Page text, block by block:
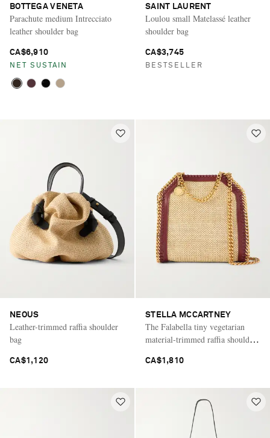
BOTTEGA VENETA
Parachute medium Intrecciato
leather shoulder bag
CA$6,910
NET SUSTAIN
SAINT LAURENT
Loulou small Matelassé leather
shoulder bag
CA$3,745
BESTSELLER
NEOUS
Leather-trimmed raffia shoulder
bag
CA$1,120
STELLA MCCARTNEY
The Falabella tiny vegetarian
material-trimmed raffia shoulder
CA$1,810